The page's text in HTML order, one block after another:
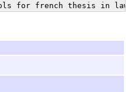
for french thesis in law.
Saint-Pern